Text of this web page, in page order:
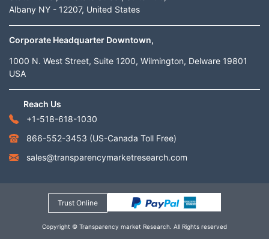
Albany NY - 12207, United States
Corporate Headquarter Downtown,
1000 N. West Street, Suite 1200, Wilmington, Delware 19801
USA
Reach Us
+1-518-618-1030
866-552-3453 (US-Canada Toll Free)
sales@transparencymarketresearch.com
Trust Online
Copyright © Transparency market Research. All Rights reserved